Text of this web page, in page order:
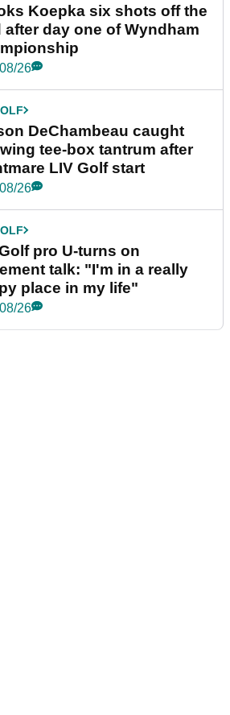
Koepka six shots off the
after day one of Wyndham
26
DeChambeau caught
tee-box tantrum after
LIV Golf start
26
pro U-turns on
talk: "I'm in a really
place in my life"
26